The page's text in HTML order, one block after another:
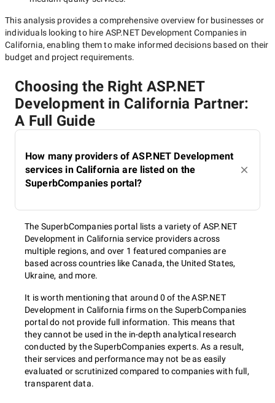
This analysis provides a comprehensive overview for businesses or
individuals looking to hire ASP.NET Development Companies in
California, enabling them to make informed decisions based on their
budget and project requirements.
Choosing the Right ASP.NET
Development in California Partner:
A Full Guide
How many providers of ASP.NET Development
services in California are listed on the
SuperbCompanies portal?
The SuperbCompanies portal lists a variety of ASP.NET
Development in California service providers across
multiple regions, and over 1 featured companies are
based across countries like Canada, the United States,
Ukraine, and more.
It is worth mentioning that around 0 of the ASP.NET
Development in California firms on the SuperbCompanies
portal do not provide full information. This means that
they cannot be used in the in-depth analytical research
conducted by the SuperbCompanies experts. As a result,
their services and performance may not be as easily
evaluated or scrutinized compared to companies with full,
transparent data.